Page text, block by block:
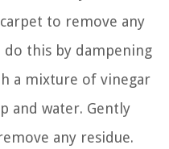
to remove any
do this by dampening
a mixture of vinegar
and water. Gently
any residue.